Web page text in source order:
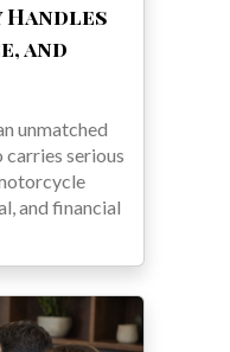
and
unmatched
carries serious
and financial